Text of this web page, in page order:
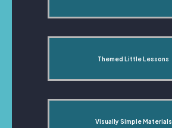
Themed Little Lessons
Visually Simple Materials